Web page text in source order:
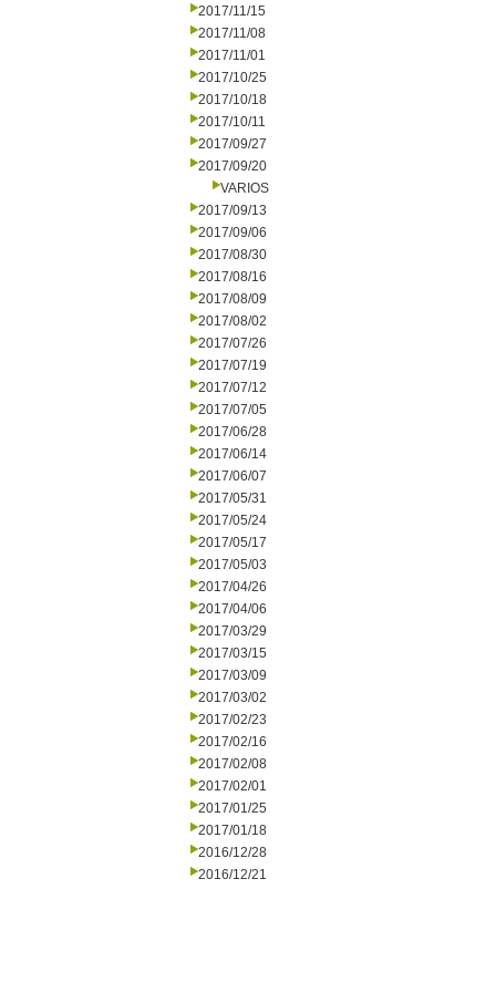
2017/11/15
2017/11/08
2017/11/01
2017/10/25
2017/10/18
2017/10/11
2017/09/27
2017/09/20
VARIOS
2017/09/13
2017/09/06
2017/08/30
2017/08/16
2017/08/09
2017/08/02
2017/07/26
2017/07/19
2017/07/12
2017/07/05
2017/06/28
2017/06/14
2017/06/07
2017/05/31
2017/05/24
2017/05/17
2017/05/03
2017/04/26
2017/04/06
2017/03/29
2017/03/15
2017/03/09
2017/03/02
2017/02/23
2017/02/16
2017/02/08
2017/02/01
2017/01/25
2017/01/18
2016/12/28
2016/12/21